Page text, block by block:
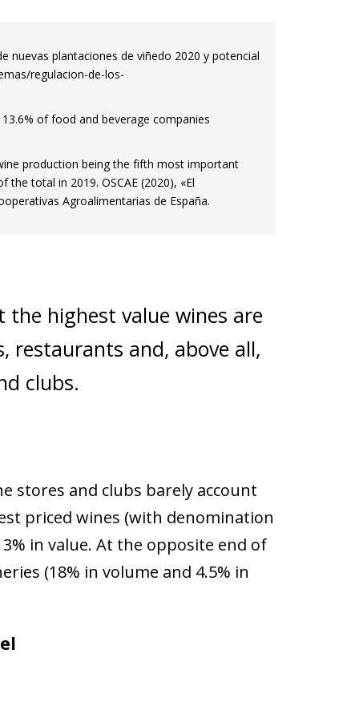
nuevas plantaciones de viñedo 2020 y potencial
regulacion-de-los-
of food and beverage companies
production being the fifth most important
total in 2019. OSCAE (2020), «El
Agroalimentarias de España.
the highest value wines are
restaurants and, above all,
clubs.
stores and clubs barely account
priced wines (with denomination
in value. At the opposite end of
(18% in volume and 4.5% in